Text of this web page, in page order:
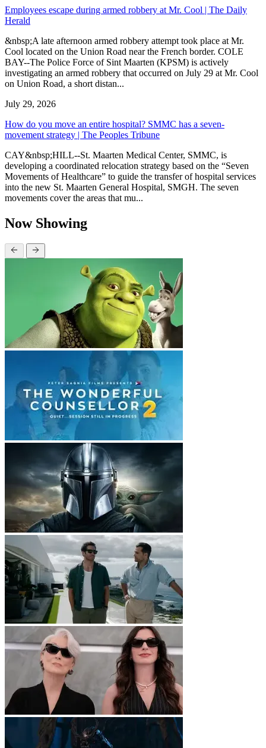
Employees escape during armed robbery at Mr. Cool | The Daily
Herald
&nbsp;A late afternoon armed robbery attempt took place at Mr.
Cool located on the Union Road near the French border. COLE
BAY--The Police Force of Sint Maarten (KPSM) is actively
investigating an armed robbery that occurred on July 29 at Mr. Cool
on Union Road, a short distan...
July 29, 2026
How do you move an entire hospital? SMMC has a seven-
movement strategy | The Peoples Tribune
CAY&nbsp;HILL--St. Maarten Medical Center, SMMC, is
developing a coordinated relocation strategy based on the “Seven
Movements of Healthcare” to guide the transfer of hospital services
into the new St. Maarten General Hospital, SMGH. The seven
movements cover the areas that mu...
Now Showing